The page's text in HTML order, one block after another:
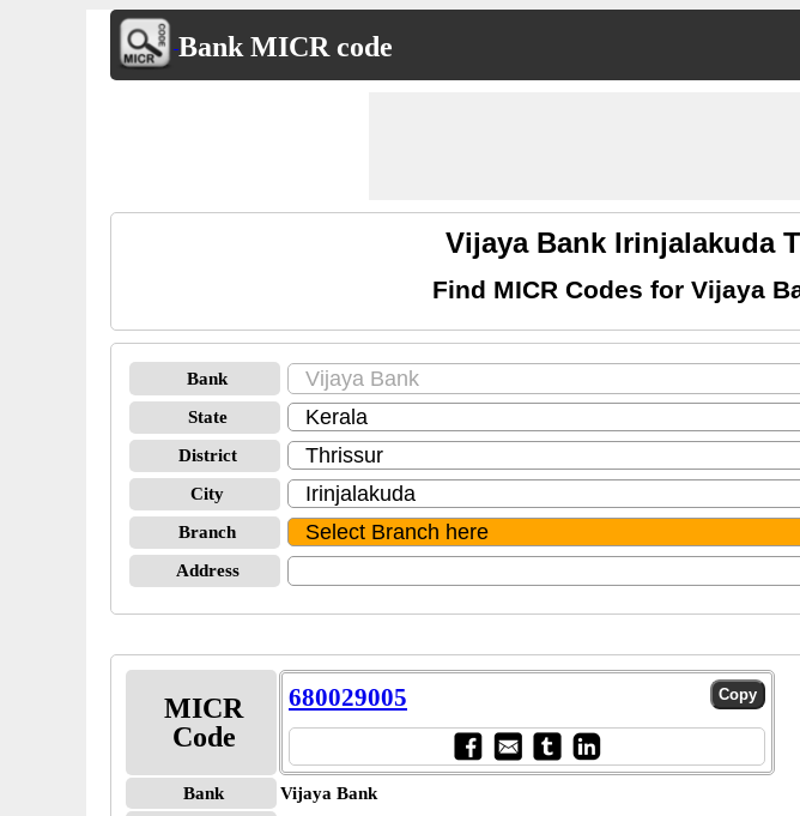
Bank MICR code
Vijaya Bank Irinjalakuda
Find MICR Codes for Vijaya
Bank
State
District
City
Branch
Address
MICR
Code
680029005
Bank
Vijaya Bank